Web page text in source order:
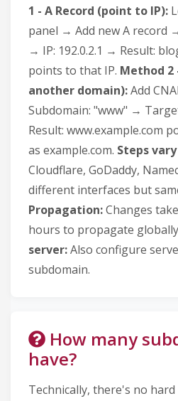
1 - A Record (point to IP):
panel → Add new A record
→ IP: 192.0.2.1 → Result:
points to that IP. Method 2
another domain):Add
Subdomain: "www" →
Result: www.example.com
as example.com. Steps
Cloudflare, GoDaddy,
different interfaces but
Propagation:Changes
hours to propagate
server:Also configure
subdomain.
How many
have?
Technically, there's no